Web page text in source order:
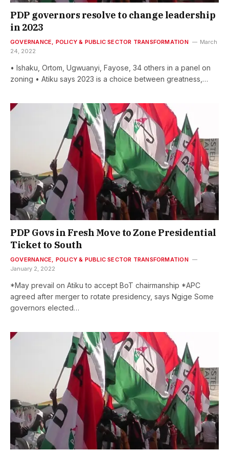
PDP governors resolve to change leadership
in 2023
GOVERNANCE, POLICY & PUBLIC SECTOR TRANSFORMATION
March
24, 2022
• Ishaku, Ortom, Ugwuanyi, Fayose, 34 others in a panel on
zoning • Atiku says 2023 is a choice between greatness,…
PDP Govs in Fresh Move to Zone Presidential
Ticket to South
GOVERNANCE, POLICY & PUBLIC SECTOR TRANSFORMATION
January 2, 2022
*May prevail on Atiku to accept BoT chairmanship *APC
agreed after merger to rotate presidency, says Ngige Some
governors elected…